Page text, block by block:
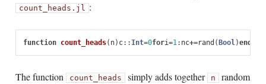
count_heads.jl :
function count_heads( n) c:: Int=0fori=1: nc+=rand ( Bool)end
The function count_heads simply adds together n random